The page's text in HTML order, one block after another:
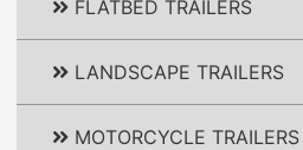
FLATBED TRAILERS
LANDSCAPE TRAILERS
MOTORCYCLE TRAILERS